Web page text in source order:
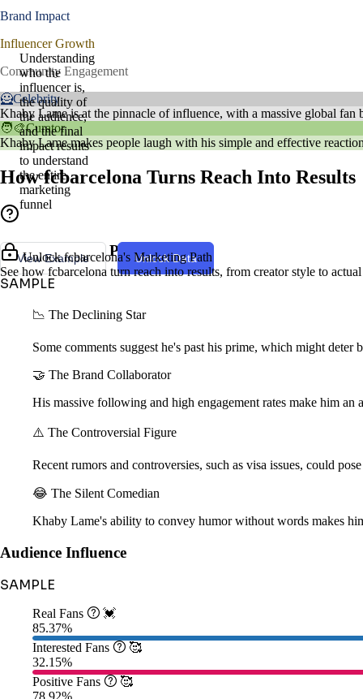
Brand Impact
Influencer Growth
Community Engagement
🦸Celebrity
Khaby Lame is at the pinnacle of influence, with a massive global fan
🧑‍🎨Curator
Khaby Lame makes people laugh with his simple and effective
How fcbarcelona Turns Reach Into Results
Understanding
who the
influencer is,
the quality of
the audience,
and the final
impact results
to understand
the entire
marketing
funnel
View Example Unlock Data
Unlock fcbarcelona's Marketing Path
See how fcbarcelona turn reach into results, from creator style to
Creator Style & Persona
SAMPLE
📉 The Declining Star
Some comments suggest he's past his prime, which might deter
🤝 The Brand Collaborator
His massive following and high engagement rates make him
⚠️ The Controversial Figure
Recent rumors and controversies, such as visa issues, could
😂 The Silent Comedian
Khaby Lame's ability to convey humor without words makes
Audience Influence
SAMPLE
Real Fans  💓
85.37%
Interested Fans  🥰
32.15%
Positive Fans  🥰